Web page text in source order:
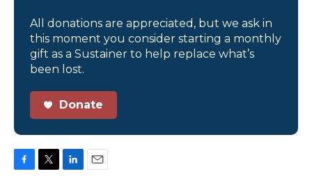
All donations are appreciated, but we ask in
this moment you consider starting a monthly
gift as a Sustainer to help replace what’s
been lost.
Donate